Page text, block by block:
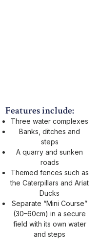
Features include:
Three water complexes
Banks, ditches and
steps
A quarry and sunken
roads
Themed fences such as
the Caterpillars and Ariat
Ducks
Separate “Mini Course”
(30–60cm) in a secure
field with its own water
and steps